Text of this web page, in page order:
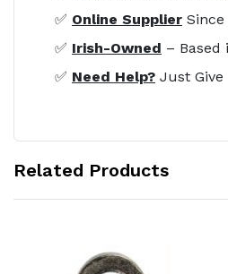
✅ Online Supplier Since
✅ Irish-Owned – Based
✅ Need Help? Just Give
Related Products